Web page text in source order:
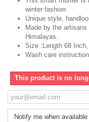
winter fashion
Unique style,
Made by the
Himalayas.
Size :Length 68
Wash care
This product is no
Notify me when available